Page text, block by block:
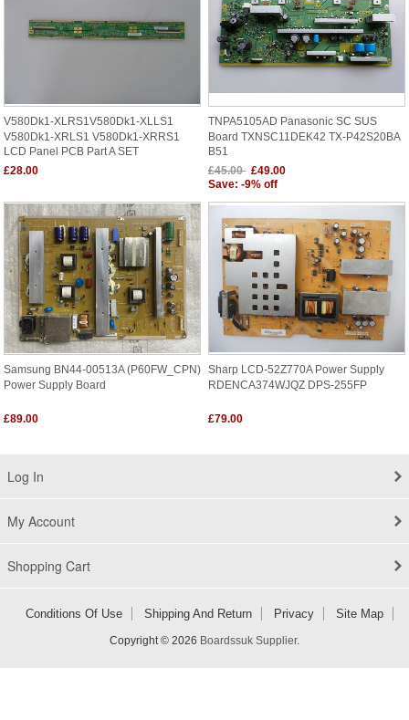
V580Dk1-XLRS1V580Dk1-XLLS1
V580Dk1-XRLS1 V580Dk1-XRRS1
LCD Panel PCB Part A SET
£28.00
TNPA5105AD Panasonic SC SUS
Board TXNSC11DEK42 TX-P42S20BA
B51
£45.00 £49.00
Save: -9% off
Samsung BN44-00513A (P60FW_CPN)
Power Supply Board
£89.00
Sharp LCD-52Z770A Power Supply
RDENCA374WJQZ DPS-255FP
£79.00
Log In
My Account
Shopping Cart
Conditions Of Use Shipping And Return Privacy Site Map
Copyright © 2026 Boardssuk Supplier.